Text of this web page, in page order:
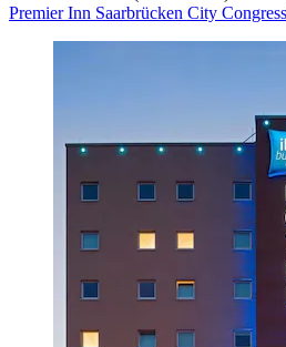
Premier Inn Saarbrücken City